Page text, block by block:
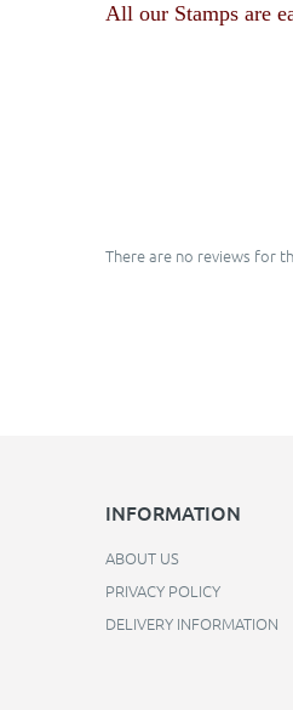
All our Stamps are
There are no reviews for
INFORMATION
ABOUT US
PRIVACY POLICY
DELIVERY INFORMATION